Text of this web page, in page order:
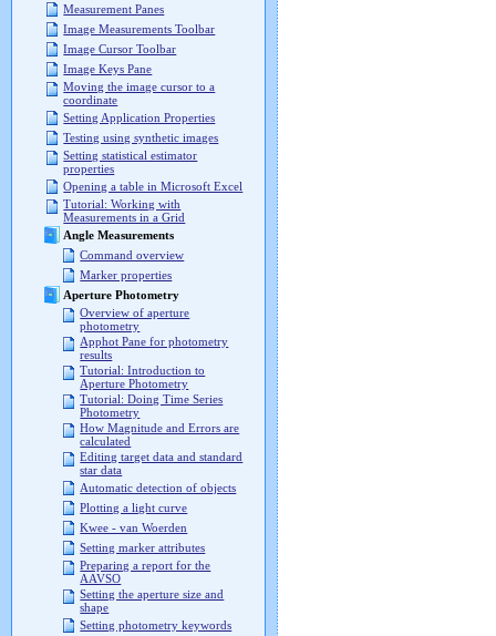
Measurement Panes
Image Measurements Toolbar
Image Cursor Toolbar
Image Keys Pane
Moving the image cursor to a
coordinate
Setting Application Properties
Testing using synthetic images
Setting statistical estimator
properties
Opening a table in Microsoft Excel
Tutorial: Working with
Measurements in a Grid
Angle Measurements
Command overview
Marker properties
Aperture Photometry
Overview of aperture
photometry
Apphot Pane for photometry
results
Tutorial: Introduction to
Aperture Photometry
Tutorial: Doing Time Series
Photometry
How Magnitude and Errors are
calculated
Editing target data and standard
star data
Automatic detection of objects
Plotting a light curve
Kwee - van Woerden
Setting marker attributes
Preparing a report for the
AAVSO
Setting the aperture size and
shape
Setting photometry keywords